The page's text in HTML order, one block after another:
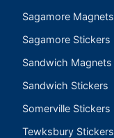
Sagamore Magnets
Sagamore Stickers
Sandwich Magnets
Sandwich Stickers
Somerville Stickers
Tewksbury Stickers